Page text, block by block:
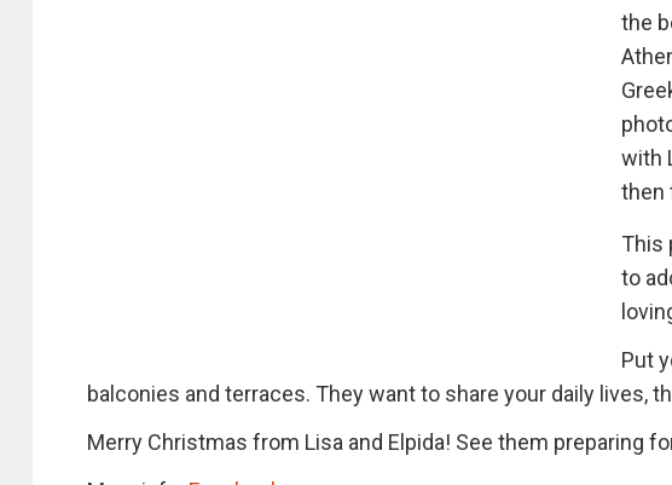
the
with
then
This
to
Put
balconies and terraces. They want to share your daily lives,
Merry Christmas from Lisa and Elpida! See them preparing